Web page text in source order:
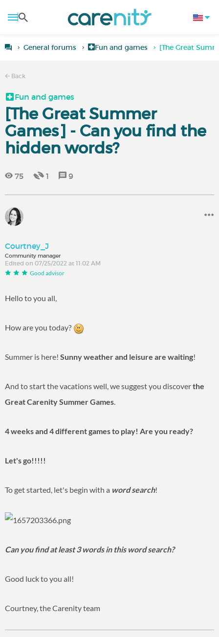
General forums Fun and games [The Great
Back
Fun and games
[The Great Summer
Games] - Can you find the
hidden words?
75 1 9
Courtney_J
Community manager
Edited on 07/25/2022 at 11:02 AM
Good advisor
Hello to you all,
How are you today?
Summer is here! Sunny weather and leisure are waiting!
And to start the vacations well, we suggest you discoverthe
Great Carenity Summer Games.
4 weeks and 4 different games to play! Are you ready?
Let's go!!!!!
To get started, let's begin with a word search!
Can you find at least 3 words in this word search?
Good luck to you all!
Courtney, the Carenity team